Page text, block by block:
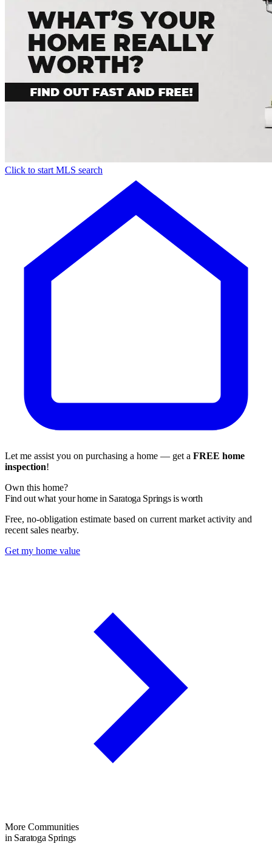
Click to start MLS search
Let me assist you on purchasing a home — get a FREE home
inspection!
Own this home?
Find out what your home in Saratoga Springs is worth
Free, no-obligation estimate based on current market activity and
recent sales nearby.
Get my home value
More Communities
in Saratoga Springs